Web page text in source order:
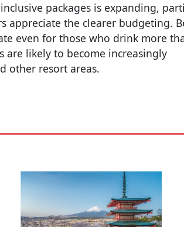
packages is expanding,
appreciate the clearer budgeting.
even for those who drink more
are likely to become increasingly
other resort areas.